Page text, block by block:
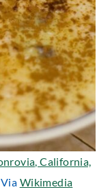
California,
Wikimedia